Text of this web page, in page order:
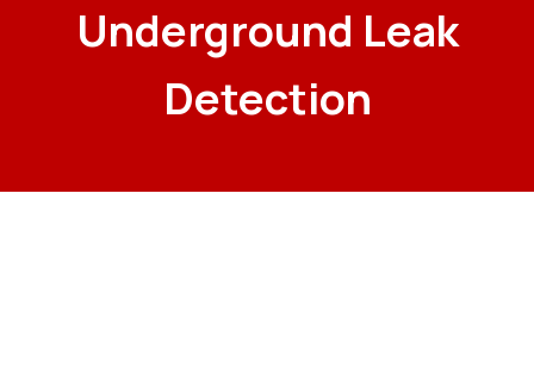
Underground Leak
Detection